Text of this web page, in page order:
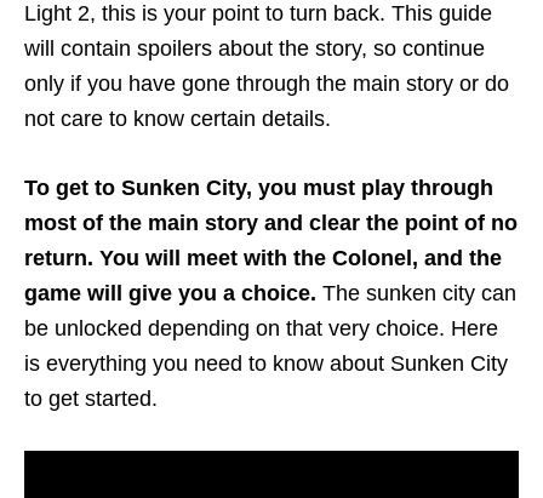
Light 2, this is your point to turn back. This guide
will contain spoilers about the story, so continue
only if you have gone through the main story or do
not care to know certain details.
To get to Sunken City, you must play through
most of the main story and clear the point of no
return. You will meet with the Colonel, and the
game will give you a choice. The sunken city can
be unlocked depending on that very choice. Here
is everything you need to know about Sunken City
to get started.